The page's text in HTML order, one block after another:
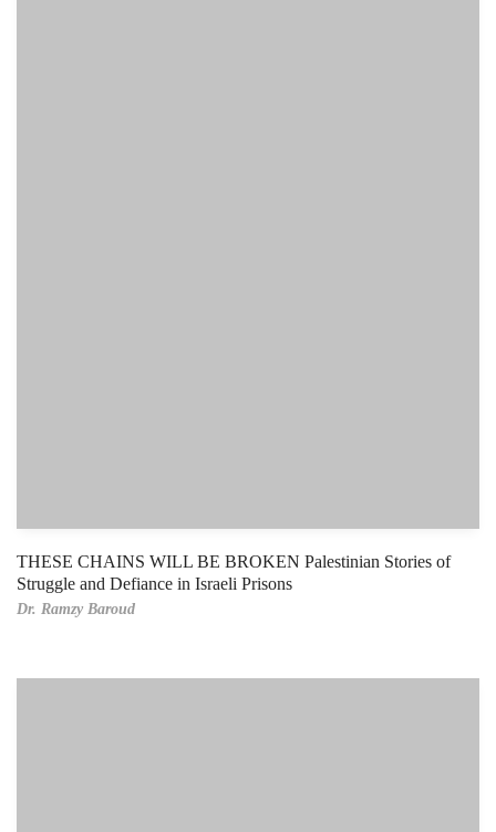
THESE CHAINS WILL BE BROKEN Palestinian Stories of
Struggle and Defiance in Israeli Prisons
Dr. Ramzy Baroud